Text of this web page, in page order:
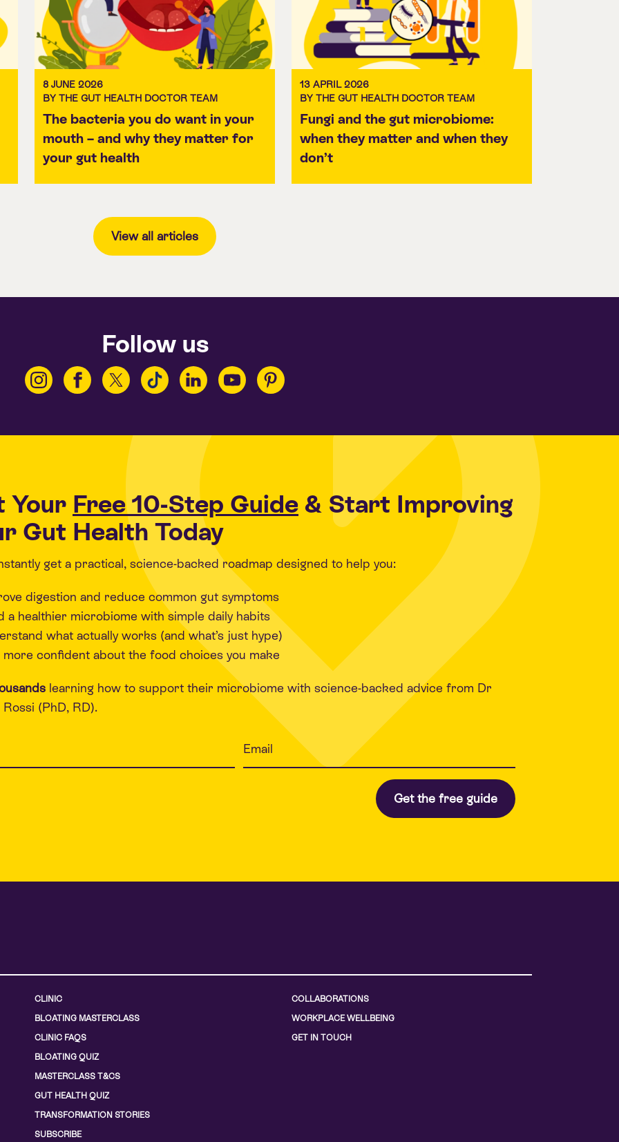
8 JUNE 2026
BY THE GUT HEALTH DOCTOR TEAM
The bacteria you do want in your
mouth – and why they matter for
your gut health
13 APRIL 2026
BY THE GUT HEALTH DOCTOR TEAM
Fungi and the gut microbiome:
when they matter and when they
don’t
View all articles
Follow us
Your Free 10-Step Guide & Start Improving
Gut Health Today
get a practical, science-backed roadmap designed to help you:
digestion and reduce common gut symptoms
a healthier microbiome with simple daily habits
what actually works (and what’s just hype)
more confident about the food choices you make
learning how to support their microbiome with science-backed advice from Dr
(PhD, RD).
CLINIC
BLOATING MASTERCLASS
CLINIC FAQS
BLOATING QUIZ
MASTERCLASS T&CS
GUT HEALTH QUIZ
TRANSFORMATION STORIES
SUBSCRIBE
COLLABORATIONS
WORKPLACE WELLBEING
GET IN TOUCH